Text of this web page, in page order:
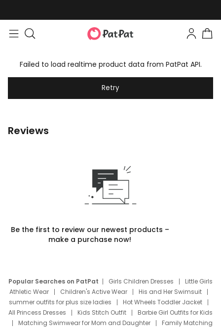
Failed to load realtime product data from PatPat API.
Retry
Reviews
Be the first to review our newest products –
make a purchase now!
Popular Searches on PatPat Girls Children Dresses
Little Girls
Athletic Wear
Children's Active Wear
His and Her Swimsuit
summer outfits for plus size ladies
Hot Wheels Toddler Jacket
All Princess Dresses
Kids Stitch Outfit
Barbie Girl Outfits for Kids
Matching Swimwear for Mom and Daughter
Family Matching